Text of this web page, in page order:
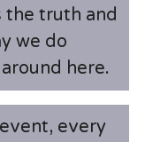
the truth and
we do
here.
every